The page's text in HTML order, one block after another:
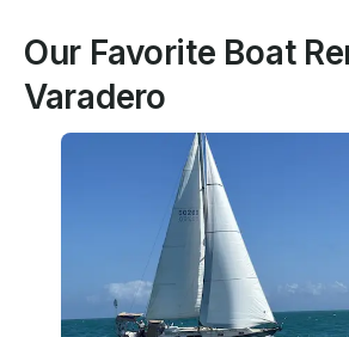
Our Favorite Boat
Varadero